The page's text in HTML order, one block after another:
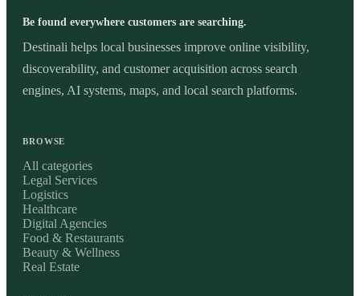
Be found everywhere customers are searching.
Destinali helps local businesses improve online visibility,
discoverability, and customer acquisition across search
engines, AI systems, maps, and local search platforms.
BROWSE
All categories
Legal Services
Logistics
Healthcare
Digital Agencies
Food & Restaurants
Beauty & Wellness
Real Estate